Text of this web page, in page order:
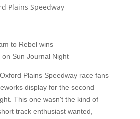
Plains Speedway
to Rebel wins
Sun Journal Night
Plains Speedway race fans
display for the second
This one wasn't the kind of
track enthusiast wanted,